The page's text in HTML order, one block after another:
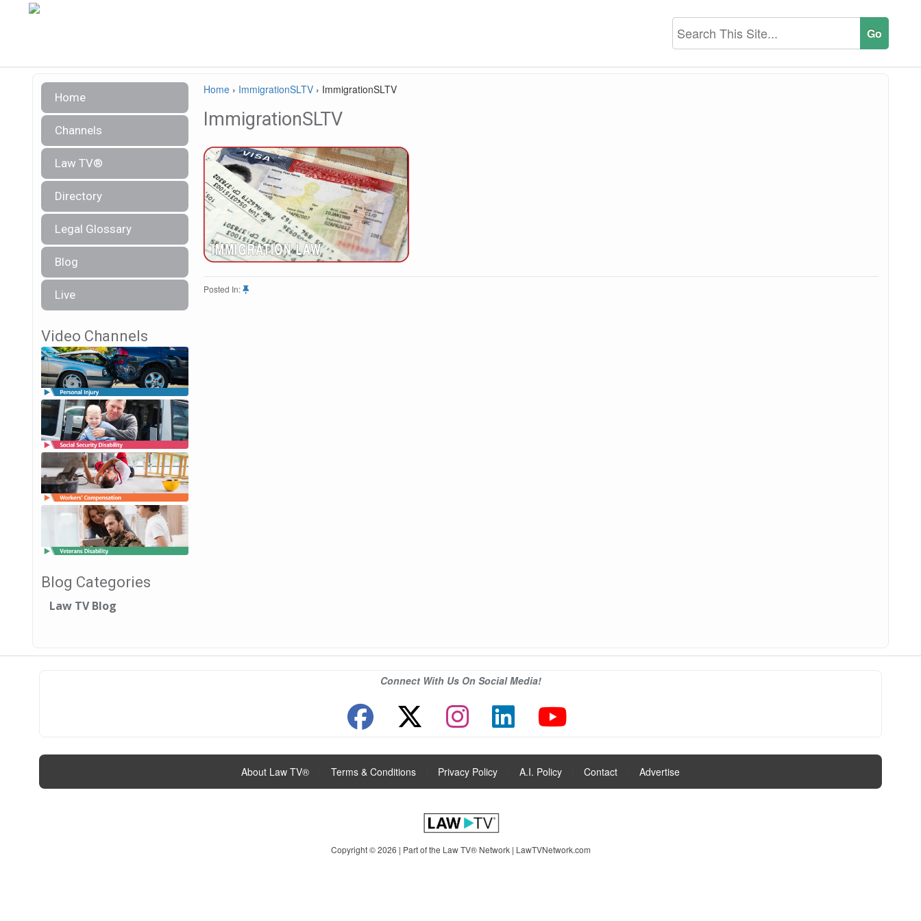
Home
Channels
Law TV®
Directory
Legal Glossary
Blog
Live
Video Channels
Blog Categories
Law TV Blog
Home › ImmigrationSLTV › ImmigrationSLTV
ImmigrationSLTV
Posted In:
Connect With Us On Social Media!
About Law TV® Terms & Conditions Privacy Policy A.I. Policy Contact Advertise
Copyright © 2026 | Part of the Law TV® Network | LawTVNetwork.com